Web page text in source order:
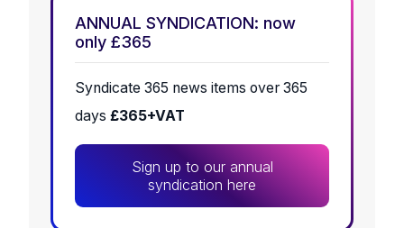
ANNUAL SYNDICATION: now
only £365
Syndicate 365 news items over 365
days £365+VAT
Sign up to our annual
syndication here